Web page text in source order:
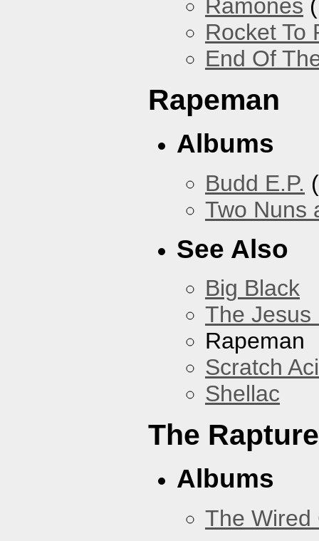
Ramones
Rocket To
End Of
Rapeman
Albums
Budd E.P.
Two Nuns
See Also
Big Black
The Jesus
Rapeman
Scratch
Shellac
The Rapture
Albums
The Wired